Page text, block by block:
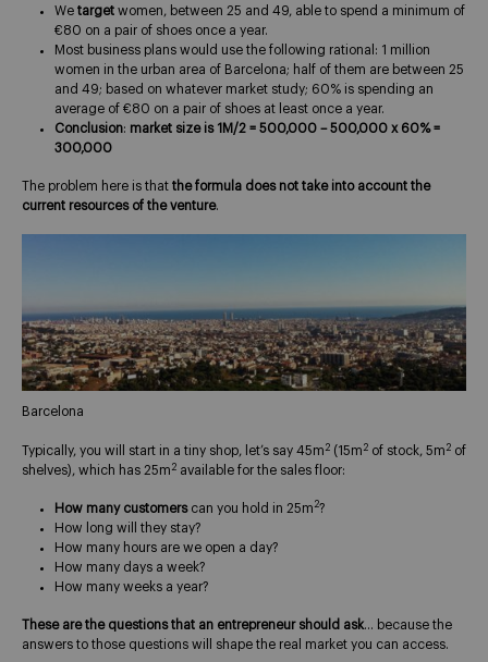
We target women, between 25 and 49, able to spend a minimum of
€80 on a pair of shoes once a year.
Most business plans would use the following rational: 1 million
women in the urban area of Barcelona; half of them are between 25
and 49; based on whatever market study; 60% is spending an
average of €80 on a pair of shoes at least once a year.
Conclusion: market size is 1M/2 = 500,000 – 500,000 x 60% =
300,000
The problem here is that the formula does not take into account the
current resources of the venture.
Barcelona
Typically, you will start in a tiny shop, let’s say 45m 2 (15m 2 of stock, 5m 2 of
shelves), which has 25m 2 available for the sales floor:
How many customers can you hold in 25m 2?
How long will they stay?
How many hours are we open a day?
How many days a week?
How many weeks a year?
These are the questions that an entrepreneur should ask… because the
answers to those questions will shape the real market you can access.